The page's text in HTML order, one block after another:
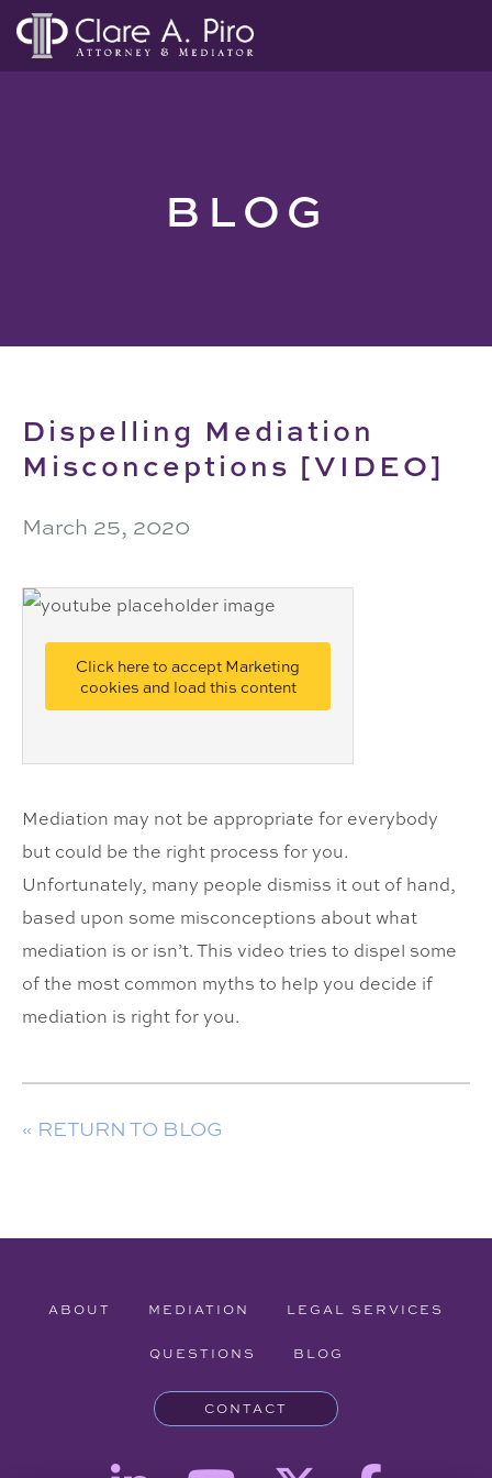
BLOG
Dispelling Mediation
Misconceptions [VIDEO]
March 25, 2020
Click here to accept Marketing
cookies and load this content
Mediation may not be appropriate for everybody
but could be the right process for you.
Unfortunately, many people dismiss it out of hand,
based upon some misconceptions about what
mediation is or isn’t. This video tries to dispel some
of the most common myths to help you decide if
mediation is right for you.
« RETURN TO BLOG
ABOUT MEDIATION LEGAL SERVICES
QUESTIONS BLOG
CONTACT